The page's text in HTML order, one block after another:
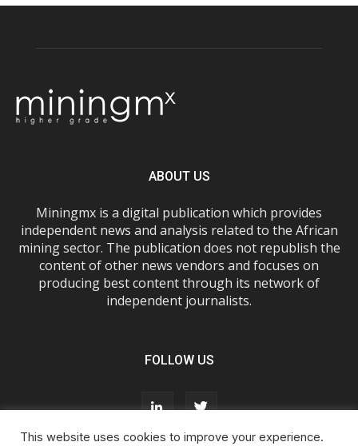
ABOUT US
Miningmx is a digital publication which provides
independent news and analysis related to the African
mining sector. The publication does not republish the
content of other news vendors and focuses on
producing best content through its network of
independent journalists.
FOLLOW US
This website uses cookies to improve your experience.